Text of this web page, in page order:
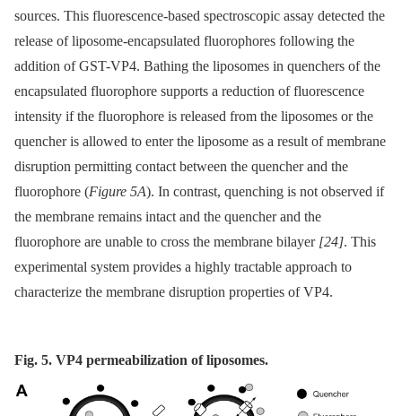
sources. This fluorescence-based spectroscopic assay detected the
release of liposome-encapsulated fluorophores following the
addition of GST-VP4. Bathing the liposomes in quenchers of the
encapsulated fluorophore supports a reduction of fluorescence
intensity if the fluorophore is released from the liposomes or the
quencher is allowed to enter the liposome as a result of membrane
disruption permitting contact between the quencher and the
fluorophore (Figure 5A). In contrast, quenching is not observed if
the membrane remains intact and the quencher and the
fluorophore are unable to cross the membrane bilayer [24]. This
experimental system provides a highly tractable approach to
characterize the membrane disruption properties of VP4.
Fig. 5. VP4 permeabilization of liposomes.